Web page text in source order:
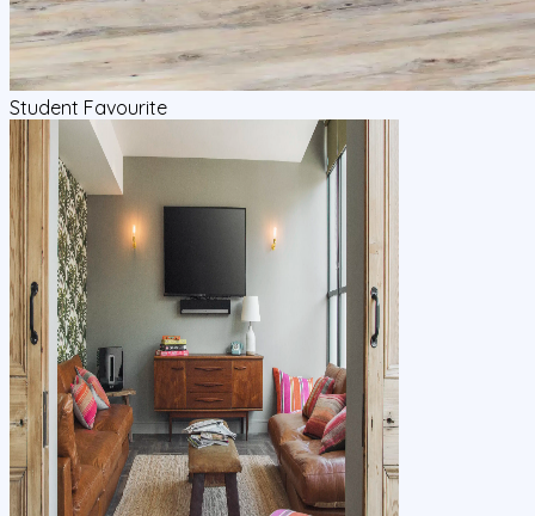
Student Favourite